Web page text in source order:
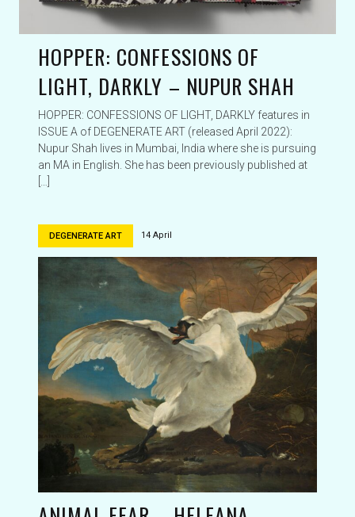
HOPPER: CONFESSIONS OF
LIGHT, DARKLY – NUPUR SHAH
HOPPER: CONFESSIONS OF LIGHT, DARKLY features in
ISSUE A of DEGENERATE ART (released April 2022):
Nupur Shah lives in Mumbai, India where she is pursuing
an MA in English. She has been previously published at
DEGENERATE ART 14 April